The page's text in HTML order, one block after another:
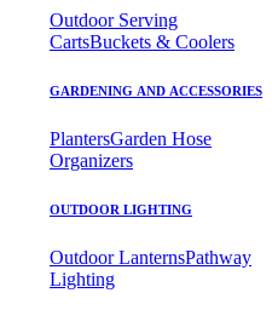
Outdoor Serving
CartsBuckets & Coolers
GARDENING AND ACCESSORIES
PlantersGarden Hose
Organizers
OUTDOOR LIGHTING
Outdoor LanternsPathway
Lighting